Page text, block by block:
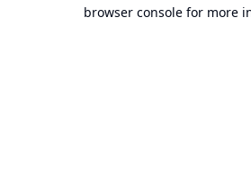
browser console for more